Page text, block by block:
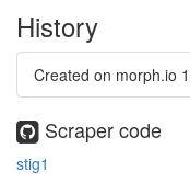
History
Created on morph.io
Scraper code
stig1